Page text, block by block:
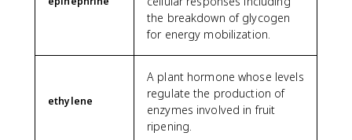
the breakdown of glycogen
for energy mobilization.
ethylene
A plant hormone whose levels
regulate the production of
enzymes involved in fruit
ripening.